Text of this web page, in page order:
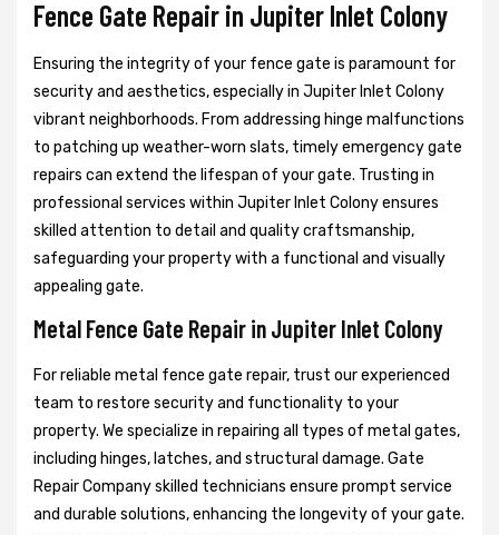
Fence Gate Repair in Jupiter Inlet Colony
Ensuring the integrity of your fence gate is paramount for
security and aesthetics, especially in Jupiter Inlet Colony
vibrant neighborhoods. From addressing hinge malfunctions
to patching up weather-worn slats, timely emergency gate
repairs can extend the lifespan of your gate. Trusting in
professional services within Jupiter Inlet Colony ensures
skilled attention to detail and quality craftsmanship,
safeguarding your property with a functional and visually
appealing gate.
Metal Fence Gate Repair in Jupiter Inlet Colony
For reliable metal fence gate repair, trust our experienced
team to restore security and functionality to your
property. We specialize in repairing all types of metal gates,
including hinges, latches, and structural damage. Gate
Repair Company skilled technicians ensure prompt service
and durable solutions, enhancing the longevity of your gate.